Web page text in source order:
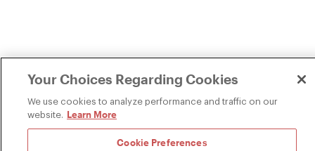
Your Choices Regarding Cookies
We use cookies to analyze performance and traffic on our
website. Learn More
Cookie Preferences